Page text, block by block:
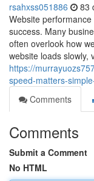
rsahxss051886 83
Website
success. Many
often overlook how
website loads slowly,
https://
speed-matters-
Comments
Comments
Submit a Comment
No HTML